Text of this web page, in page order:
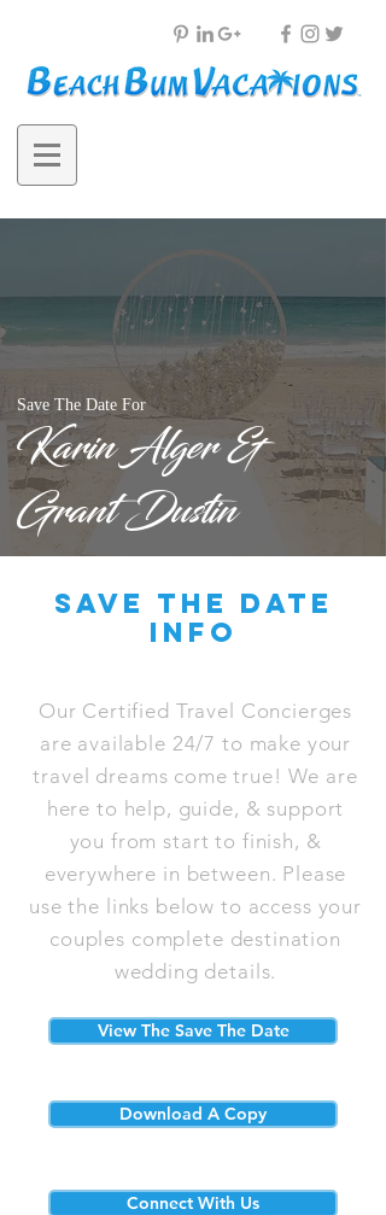
Save The Date For
Karin Alger &
Grant Dustin
save the date
info
Our Certified Travel Concierges
are available 24/7 to make your
travel dreams come true! We are
here to help, guide, & support
you from start to finish, &
everywhere in between. Please
use the links below to access your
couples complete destination
wedding details.
View The Save The Date
Download A Copy
Connect With Us